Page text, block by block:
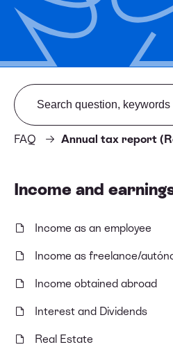
FAQ Annual tax report
Search from FAQ
Income and
Income as an employee
Income as freelance/
Income obtained abroad
Interest and Dividends
Real Estate